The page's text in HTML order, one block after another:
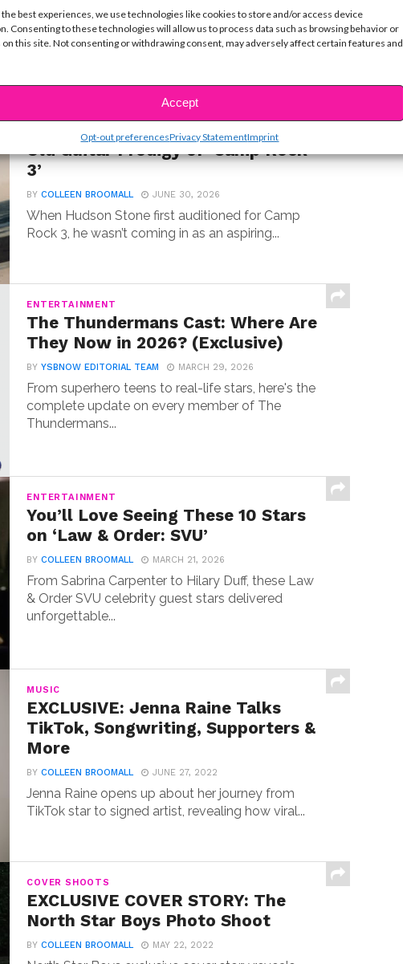
the best experiences, we use technologies like cookies to store and/or access device
Consenting to these technologies will allow us to process data such as browsing behavior or
on this site. Not consenting or withdrawing consent, may adversely affect certain features and
Accept
Opt-out preferencesPrivacy StatementImprint
Meet Hudson Stone, the 14-Year-
Old Guitar Prodigy of ‘Camp Rock
3’
BYCOLLEEN BROOMALL JUNE 30, 2026
When Hudson Stone first auditioned for Camp
Rock 3, he wasn’t coming in as an aspiring...
ENTERTAINMENT
The Thundermans Cast: Where Are
They Now in 2026? (Exclusive)
BYYSBNOW EDITORIAL TEAM MARCH 29, 2026
From superhero teens to real-life stars, here's the
complete update on every member of The
Thundermans...
ENTERTAINMENT
You’ll Love Seeing These 10 Stars
on ‘Law & Order: SVU’
BYCOLLEEN BROOMALL MARCH 21, 2026
From Sabrina Carpenter to Hilary Duff, these Law
& Order SVU celebrity guest stars delivered
unforgettable...
MUSIC
EXCLUSIVE: Jenna Raine Talks
TikTok, Songwriting, Supporters &
More
BYCOLLEEN BROOMALL JUNE 27, 2022
Jenna Raine opens up about her journey from
TikTok star to signed artist, revealing how viral...
COVER SHOOTS
EXCLUSIVE COVER STORY: The
North Star Boys Photo Shoot
BYCOLLEEN BROOMALL MAY 22, 2022